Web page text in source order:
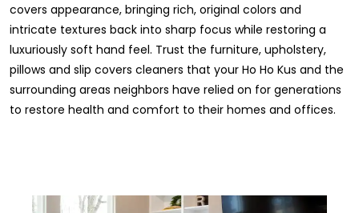
covers appearance, bringing rich, original colors and
intricate textures back into sharp focus while restoring a
luxuriously soft hand feel. Trust the furniture, upholstery,
pillows and slip covers cleaners that your Ho Ho Kus and the
surrounding areas neighbors have relied on for generations
to restore health and comfort to their homes and offices.